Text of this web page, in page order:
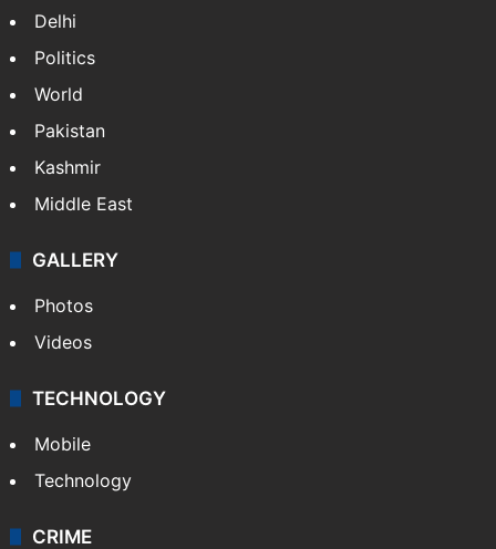
Delhi
Politics
World
Pakistan
Kashmir
Middle East
GALLERY
Photos
Videos
TECHNOLOGY
Mobile
Technology
CRIME